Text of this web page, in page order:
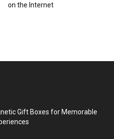
on the Internet
Gift Boxes for Memorable